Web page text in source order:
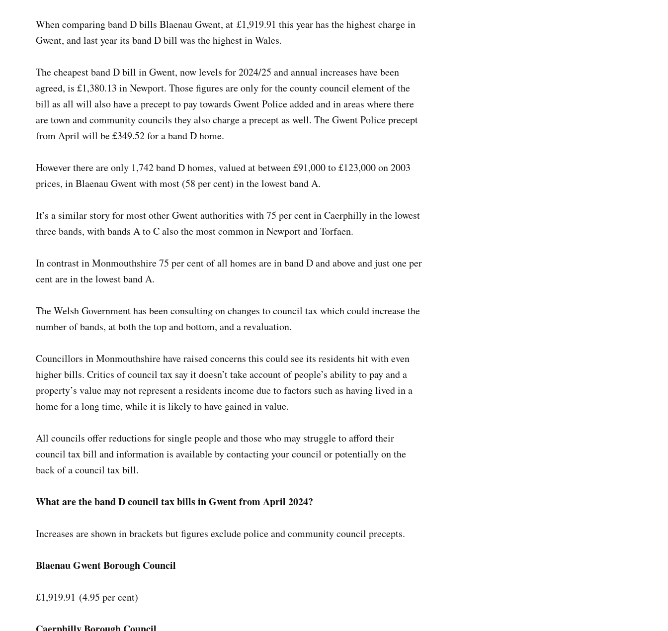
When comparing band D bills Blaenau Gwent, at £1,919.91 this year has the highest charge in
Gwent, and last year its band D bill was the highest in Wales.
The cheapest band D bill in Gwent, now levels for 2024/25 and annual increases have been
agreed, is £1,380.13 in Newport. Those figures are only for the county council element of the
bill as all will also have a precept to pay towards Gwent Police added and in areas where there
are town and community councils they also charge a precept as well. The Gwent Police precept
from April will be £349.52 for a band D home.
However there are only 1,742 band D homes, valued at between £91,000 to £123,000 on 2003
prices, in Blaenau Gwent with most (58 per cent) in the lowest band A.
It’s a similar story for most other Gwent authorities with 75 per cent in Caerphilly in the lowest
three bands, with bands A to C also the most common in Newport and Torfaen.
In contrast in Monmouthshire 75 per cent of all homes are in band D and above and just one per
cent are in the lowest band A.
The Welsh Government has been consulting on changes to council tax which could increase the
number of bands, at both the top and bottom, and a revaluation.
Councillors in Monmouthshire have raised concerns this could see its residents hit with even
higher bills. Critics of council tax say it doesn’t take account of people’s ability to pay and a
property’s value may not represent a residents income due to factors such as having lived in a
home for a long time, while it is likely to have gained in value.
All councils offer reductions for single people and those who may struggle to afford their
council tax bill and information is available by contacting your council or potentially on the
back of a council tax bill.
What are the band D council tax bills in Gwent from April 2024?
Increases are shown in brackets but figures exclude police and community council precepts.
Blaenau Gwent Borough Council
£1,919.91 (4.95 per cent)